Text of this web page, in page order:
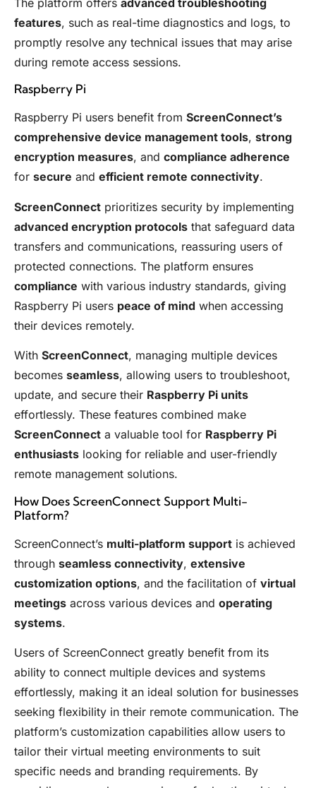
features, such as real-time diagnostics and logs, to
promptly resolve any technical issues that may arise
during remote access sessions.
Raspberry Pi
Raspberry Pi users benefit from ScreenConnect’s
comprehensive device management tools, strong
encryption measures, and compliance adherence
for secure and efficient remote connectivity.
ScreenConnect prioritizes security by implementing
advanced encryption protocols that safeguard data
transfers and communications, reassuring users of
protected connections. The platform ensures
compliance with various industry standards, giving
Raspberry Pi users peace of mind when accessing
their devices remotely.
With ScreenConnect, managing multiple devices
becomes seamless, allowing users to troubleshoot,
update, and secure their Raspberry Pi units
effortlessly. These features combined make
ScreenConnect a valuable tool for Raspberry Pi
enthusiasts looking for reliable and user-friendly
remote management solutions.
How Does ScreenConnect Support Multi-
Platform?
ScreenConnect’s multi-platform support is achieved
through seamless connectivity, extensive
customization options, and the facilitation of virtual
meetings across various devices and operating
systems.
Users of ScreenConnect greatly benefit from its
ability to connect multiple devices and systems
effortlessly, making it an ideal solution for businesses
seeking flexibility in their remote communication. The
platform’s customization capabilities allow users to
tailor their virtual meeting environments to suit
specific needs and branding requirements. By